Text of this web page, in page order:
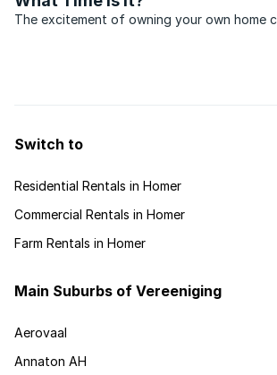
The excitement of owning your own home
Switch to
Residential Rentals in Homer
Commercial Rentals in Homer
Farm Rentals in Homer
Main Suburbs of Vereeniging
Aerovaal
Annaton AH